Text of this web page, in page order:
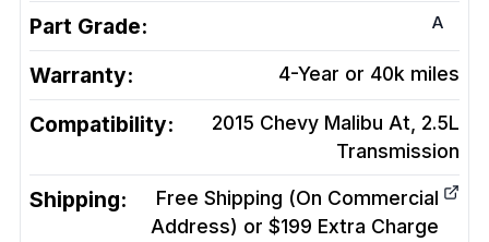
Part Grade: A
Warranty: 4-Year or 40k miles
Compatibility:
2015 Chevy Malibu At, 2.5L
Transmission
Shipping:
Free Shipping (On Commercial
Address) or $199 Extra Charge